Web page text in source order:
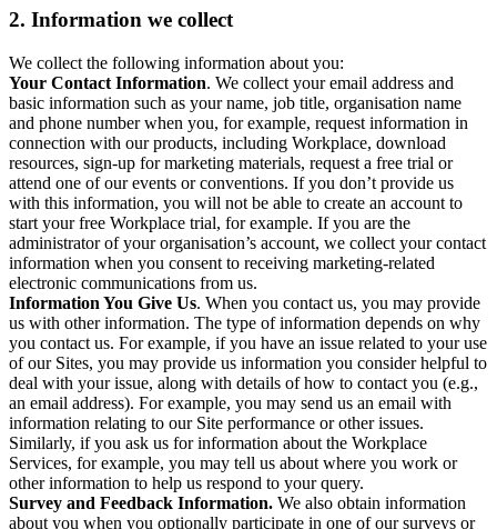
2. Information we collect
We collect the following information about you:
Your Contact Information. We collect your email address and
basic information such as your name, job title, organisation name
and phone number when you, for example, request information in
connection with our products, including Workplace, download
resources, sign-up for marketing materials, request a free trial or
attend one of our events or conventions. If you don’t provide us
with this information, you will not be able to create an account to
start your free Workplace trial, for example. If you are the
administrator of your organisation’s account, we collect your contact
information when you consent to receiving marketing-related
electronic communications from us.
Information You Give Us. When you contact us, you may provide
us with other information. The type of information depends on why
you contact us. For example, if you have an issue related to your use
of our Sites, you may provide us information you consider helpful to
deal with your issue, along with details of how to contact you (e.g.,
an email address). For example, you may send us an email with
information relating to our Site performance or other issues.
Similarly, if you ask us for information about the Workplace
Services, for example, you may tell us about where you work or
other information to help us respond to your query.
Survey and Feedback Information. We also obtain information
about you when you optionally participate in one of our surveys or